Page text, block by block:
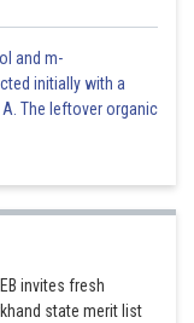
and m-
initially with a
The leftover organic
invites fresh
state merit list